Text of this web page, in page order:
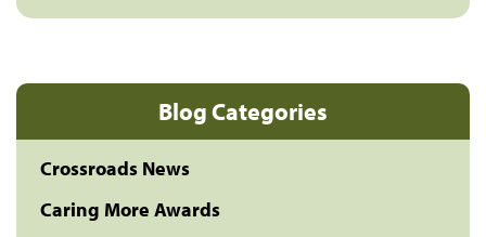
Blog Categories
Crossroads News
Caring More Awards